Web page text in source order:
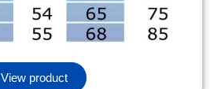
View product